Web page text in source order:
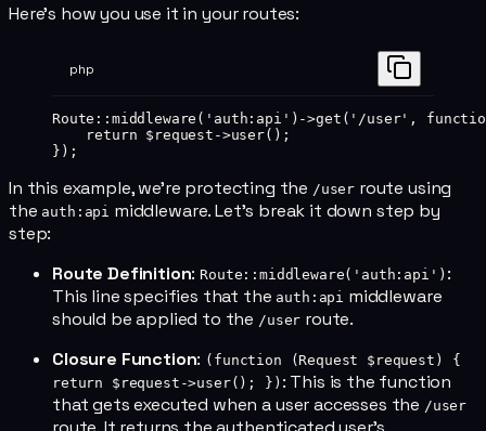
Here's how you use it in your routes:
php
Route :: middleware ( 'auth:api' ) ->get ( '/user' ,
    return
$request ->user();
});
In this example, we're protecting the /user route using
the auth:api middleware. Let's break it down step by
step:
Route Definition: Route::middleware('auth:api') :
This line specifies that the auth:api middleware
should be applied to the /user route.
Closure Function: (function (Request $request) {
return $request->user(); }) : This is the function
that gets executed when a user accesses the /user